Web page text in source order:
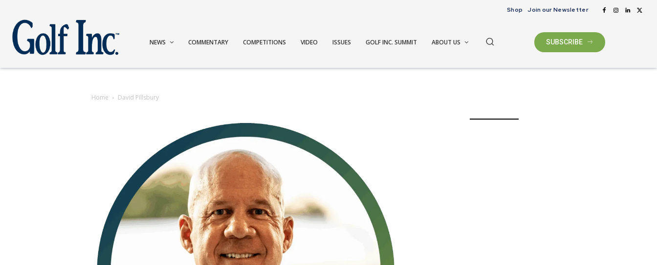
Shop Join our Newsletter
NEWS COMMENTARY COMPETITIONS VIDEO ISSUES GOLF INC. SUMMIT ABOUT US SUBSCRIBE
Home David Pillsbury